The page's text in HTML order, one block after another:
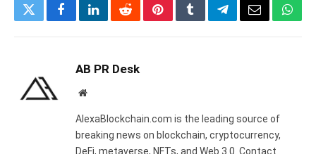
TwitterFacebookLinkedInRedditPinterestTumblrTelegramEmail
AB PR Desk
Website
AlexaBlockchain.com is the leading source of
breaking news on blockchain, cryptocurrency,
DeFi, metaverse, NFTs, and Web 3.0. Contact